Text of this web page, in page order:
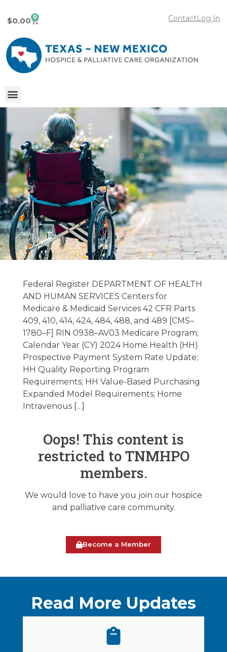
Log In
Contact
$0.00 0
Regulatory Alerts
and News
11/14/2023
November 14, 2023
Federal Register DEPARTMENT OF HEALTH
AND HUMAN SERVICES Centers for
Medicare & Medicaid Services 42 CFR Parts
409, 410, 414, 424, 484, 488, and 489 [CMS–
1780–F] RIN 0938–AV03 Medicare Program;
Calendar Year (CY) 2024 Home Health (HH)
Prospective Payment System Rate Update;
HH Quality Reporting Program
Requirements; HH Value-Based Purchasing
Expanded Model Requirements; Home
Intravenous […]
Oops! This content is
restricted to TNMHPO
members.
We would love to have you join our hospice
and palliative care community.
Become a Member
Read More Updates